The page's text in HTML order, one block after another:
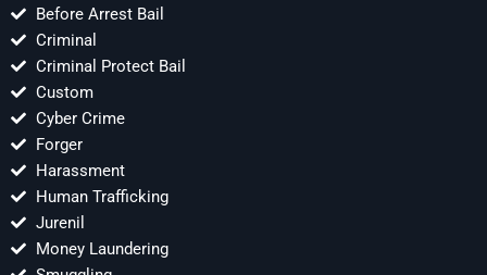
Before Arrest Bail
Criminal
Criminal Protect Bail
Custom
Cyber Crime
Forger
Harassment
Human Trafficking
Jurenil
Money Laundering